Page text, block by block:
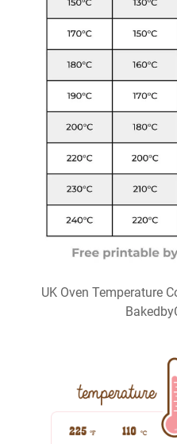
UK Oven Temperature